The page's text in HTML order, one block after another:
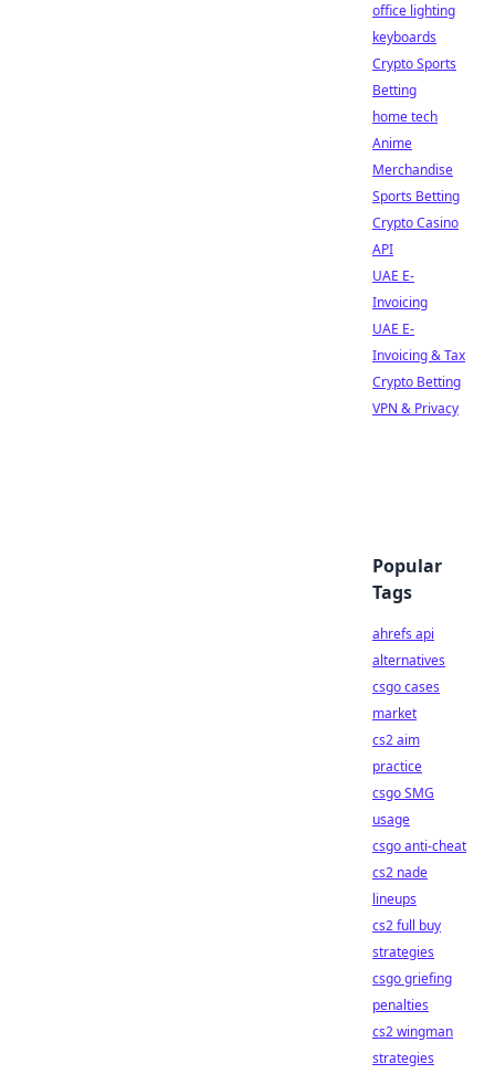
office lighting
keyboards
Crypto Sports
Betting
home tech
Anime
Merchandise
Sports Betting
Crypto Casino
API
UAE E-
Invoicing
UAE E-
Invoicing & Tax
Crypto Betting
VPN & Privacy
Popular
Tags
ahrefs api
alternatives
csgo cases
market
cs2 aim
practice
csgo SMG
usage
csgo anti-cheat
cs2 nade
lineups
cs2 full buy
strategies
csgo griefing
penalties
cs2 wingman
strategies